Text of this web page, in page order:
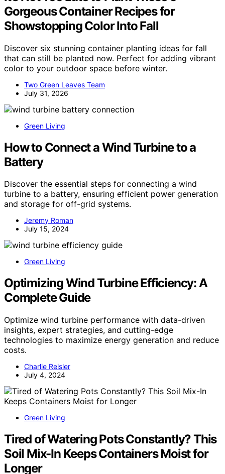
Gorgeous Container Recipes for
Showstopping Color Into Fall
Discover six stunning container planting ideas for fall
that can still be planted now. Perfect for adding vibrant
color to your outdoor space before winter.
Two Green Leaves Team
July 31, 2026
Green Living
How to Connect a Wind Turbine to a
Battery
Discover the essential steps for connecting a wind
turbine to a battery, ensuring efficient power generation
and storage for off-grid systems.
Jeremy Roman
July 15, 2024
Green Living
Optimizing Wind Turbine Efficiency: A
Complete Guide
Optimize wind turbine performance with data-driven
insights, expert strategies, and cutting-edge
technologies to maximize energy generation and reduce
costs.
Charlie Reisler
July 4, 2024
Green Living
Tired of Watering Pots Constantly? This
Soil Mix-In Keeps Containers Moist for
Longer